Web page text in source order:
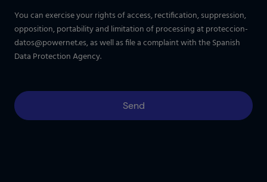
You can exercise your rights of access, rectification, suppression,
opposition, portability and limitation of processing atproteccion-
datos@powernet.es, as well as file a complaint with the Spanish
Data Protection Agency.